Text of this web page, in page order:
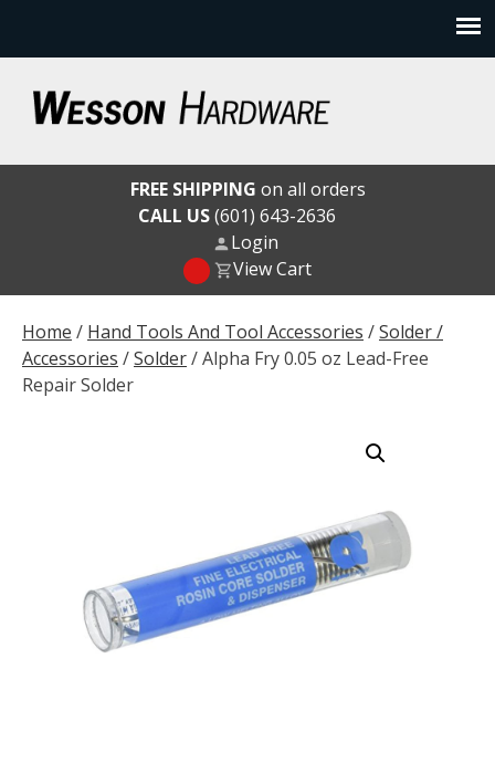
content
Wesson Hardware
Home / Hand Tools And Tool Accessories /Solder /
Accessories /Solder/ Alpha Fry 0.05 oz Lead-Free
Repair Solder
FREE SHIPPING on all orders
CALL US(601) 643-2636
Login
View Cart